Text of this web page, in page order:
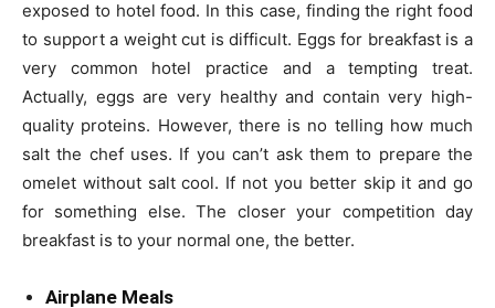
exposed to hotel food. In this case, finding the right food
to support a weight cut is difficult. Eggs for breakfast is a
very common hotel practice and a tempting treat.
Actually, eggs are very healthy and contain very high-
quality proteins. However, there is no telling how much
salt the chef uses. If you can’t ask them to prepare the
omelet without salt cool. If not you better skip it and go
for something else. The closer your competition day
breakfast is to your normal one, the better.
Airplane Meals